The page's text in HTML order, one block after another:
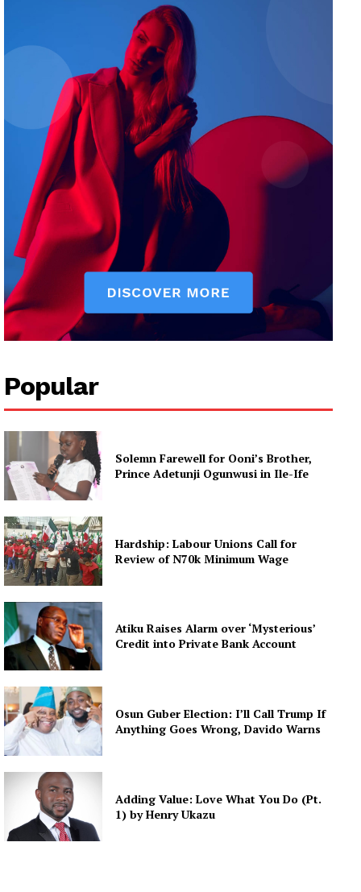
Popular
Solemn Farewell for Ooni’s Brother,
Prince Adetunji Ogunwusi in Ile-Ife
Hardship: Labour Unions Call for
Review of N70k Minimum Wage
Atiku Raises Alarm over ‘Mysterious’
Credit into Private Bank Account
Osun Guber Election: I’ll Call Trump If
Anything Goes Wrong, Davido Warns
Adding Value: Love What You Do (Pt.
1) by Henry Ukazu